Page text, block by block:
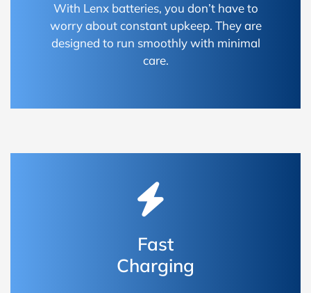
With Lenx batteries, you don’t have to
worry about constant upkeep. They are
designed to run smoothly with minimal
care.
Fast
Charging